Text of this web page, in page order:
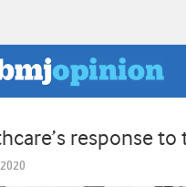
response
2020